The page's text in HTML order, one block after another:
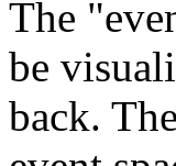
The
be
back.